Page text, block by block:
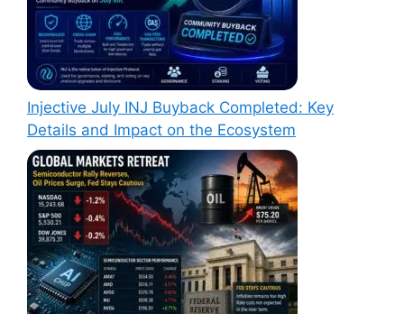
Injective July INJ Buyback Completed: Key
Details and Impact on the Ecosystem